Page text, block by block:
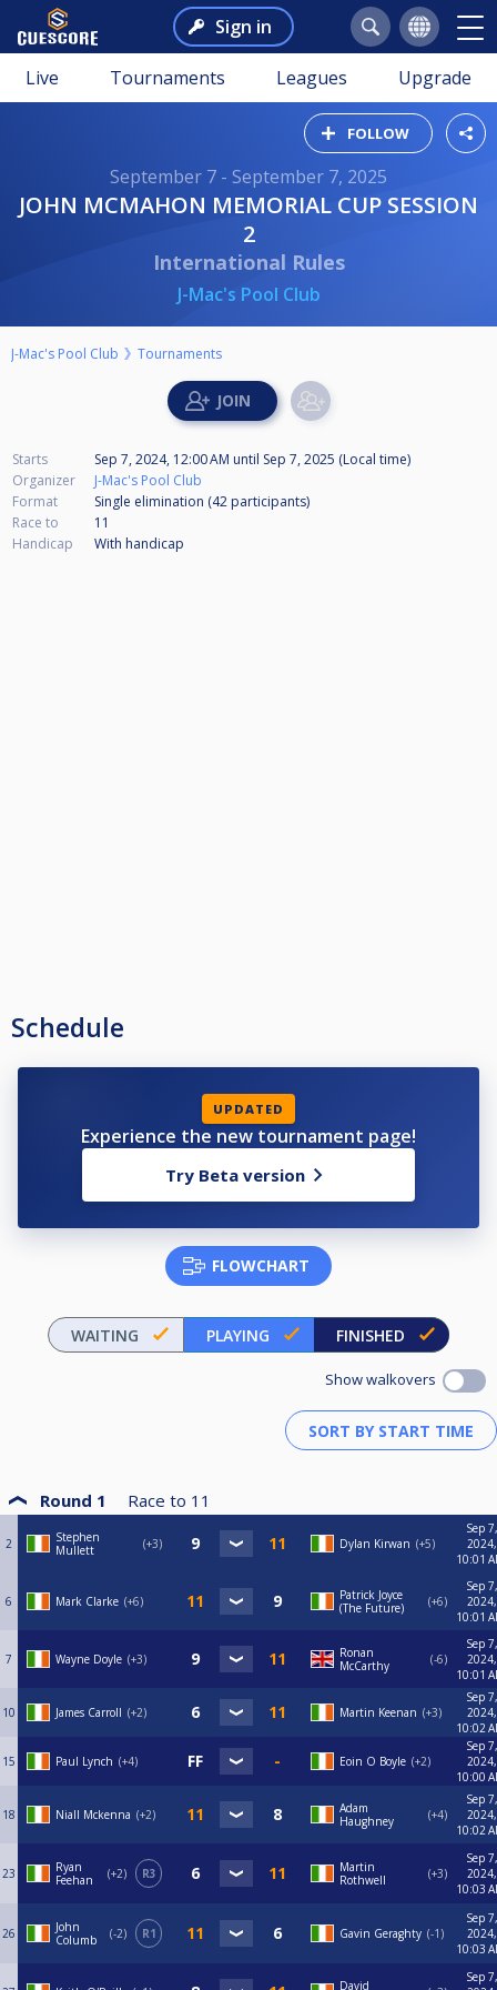
Sign in
Live Tournaments Leagues Upgrade
FOLLOW
September 7 - September 7, 2025
JOHN MCMAHON MEMORIAL CUP SESSION
2
International Rules
J-Mac's Pool Club
J-Mac's Pool Club Tournaments
Starts Sep 7, 2024, 12:00 AM until Sep 7, 2025 (Local time)
Organizer
J-Mac's Pool Club
Format
Single elimination (42 participants)
Race to
11
Handicap
With handicap
Schedule
UPDATED
Experience the new tournament page!
Try Beta version
FLOWCHART
WAITING PLAYING FINISHED
Show walkovers
Round 1 Race to 11
2
Stephen
Mullett
+3 Dylan Kirwan +5
Sep 7,
2024,
10:01
6 Mark Clarke +6
Patrick Joyce
(The Future)
+6
Sep 7,
2024,
10:01
7 Wayne Doyle +3
Ronan
McCarthy
-6
Sep 7,
2024,
10:01
10 James Carroll +2 Martin Keenan +3
Sep 7,
2024,
10:02
15 Paul Lynch +4 Eoin O Boyle +2
Sep 7,
2024,
10:00
18 Niall Mckenna +2
Adam
Haughney
+4
Sep 7,
2024,
10:02
23
Ryan
Feehan
+2 R3
Martin
Rothwell
+3
Sep 7,
2024,
10:03
26
John
Columb
-2 R1 Gavin Geraghty -1
Sep 7,
2024,
10:03
David
Sep 7,